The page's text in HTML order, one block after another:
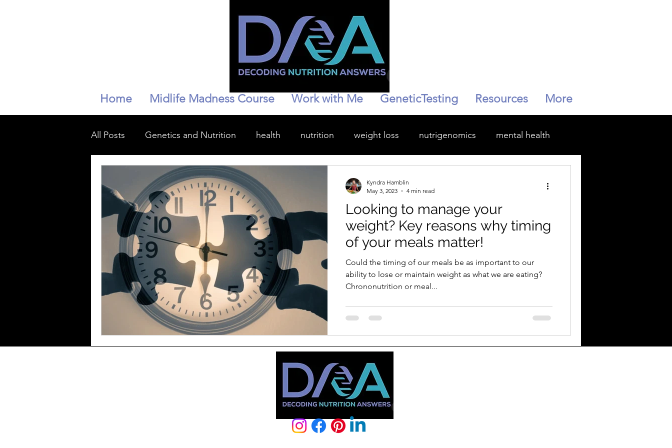
Home Midlife Madness Course Work with Me GeneticTesting Resources More
All Posts Genetics and Nutrition health nutrition weight loss nutrigenomics mental health
mindfullness longevity wellness
Peri-menopaise Peri-menopause Stress managementLooking to manage your
weight? Key reasons why timing
of your meals matter!
Could the timing of our meals be as important to our
ability to lose or maintain weight as what we are eating?
Chrononutrition or meal...
Kyndra Hamblin
May 3, 2023
4 min read